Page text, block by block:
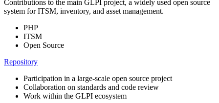
Contributions to the main GLPI project, a widely used open source
system for ITSM, inventory, and asset management.
PHP
ITSM
Open Source
Repository
Participation in a large-scale open source project
Collaboration on standards and code review
Work within the GLPI ecosystem